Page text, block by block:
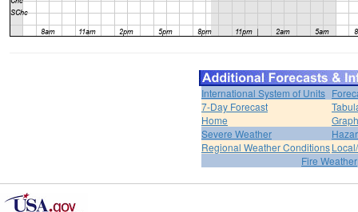
International System of Units
7-Day Forecast
Home
Severe Weather
Regional Weather Conditions
Fire Weather